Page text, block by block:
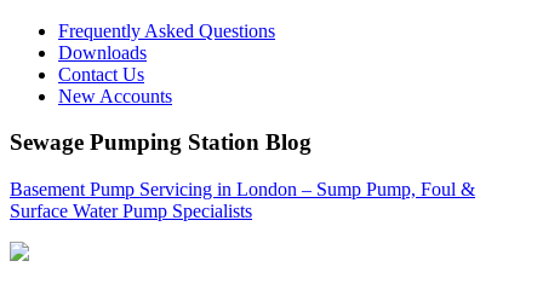
Frequently Asked Questions
Downloads
Contact Us
New Accounts
Sewage Pumping Station Blog
Basement Pump Servicing in London – Sump Pump, Foul &
Surface Water Pump Specialists